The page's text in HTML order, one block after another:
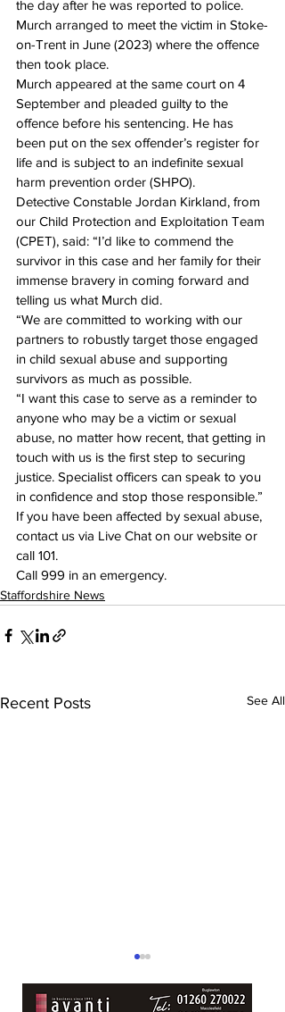
the day after he was reported to police.
Murch arranged to meet the victim in Stoke-
on-Trent in June (2023) where the offence
then took place.
Murch appeared at the same court on 4
September and pleaded guilty to the
offence before his sentencing. He has
been put on the sex offender’s register for
life and is subject to an indefinite sexual
harm prevention order (SHPO).
Detective Constable Jordan Kirkland, from
our Child Protection and Exploitation Team
(CPET), said: “I’d like to commend the
survivor in this case and her family for their
immense bravery in coming forward and
telling us what Murch did.
“We are committed to working with our
partners to robustly target those engaged
in child sexual abuse and supporting
survivors as much as possible.
“I want this case to serve as a reminder to
anyone who may be a victim or sexual
abuse, no matter how recent, that getting in
touch with us is the first step to securing
justice. Specialist officers can speak to you
in confidence and stop those responsible.”
If you have been affected by sexual abuse,
contact us via Live Chat on our website or
call 101.
Call 999 in an emergency.
Staffordshire News
Recent Posts See All